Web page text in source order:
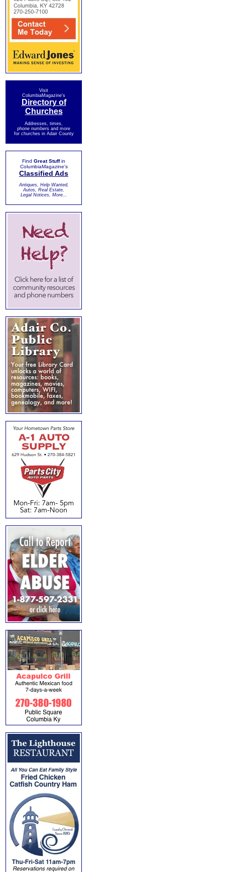
Visit
ColumbiaMagazine's
Directory of
Churches
Addresses, times,
phone numbers and more
for churches in Adair County
Find Great Stuffin
ColumbiaMagazine's
Classified Ads
Antiques, Help Wanted,
Autos, Real Estate,
Legal Notices, More...